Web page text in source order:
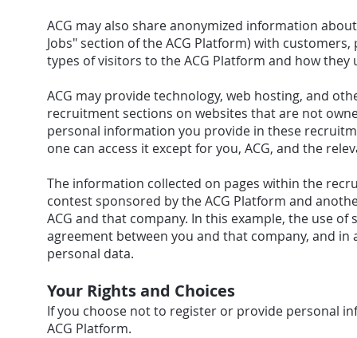
ACG may also share anonymized information
Jobs" section of the ACG Platform) with
types of visitors to the ACG Platform and how they
ACG may provide technology, web hosting, and
recruitment sections on websites that are not
personal information you provide in these
one can access it except for you, ACG, and the
The information collected on pages within the
contest sponsored by the ACG Platform and
ACG and that company. In this example, the use
agreement between you and that company, and
personal data.
Your Rights and Choices
If you choose not to register or provide personal
ACG Platform.